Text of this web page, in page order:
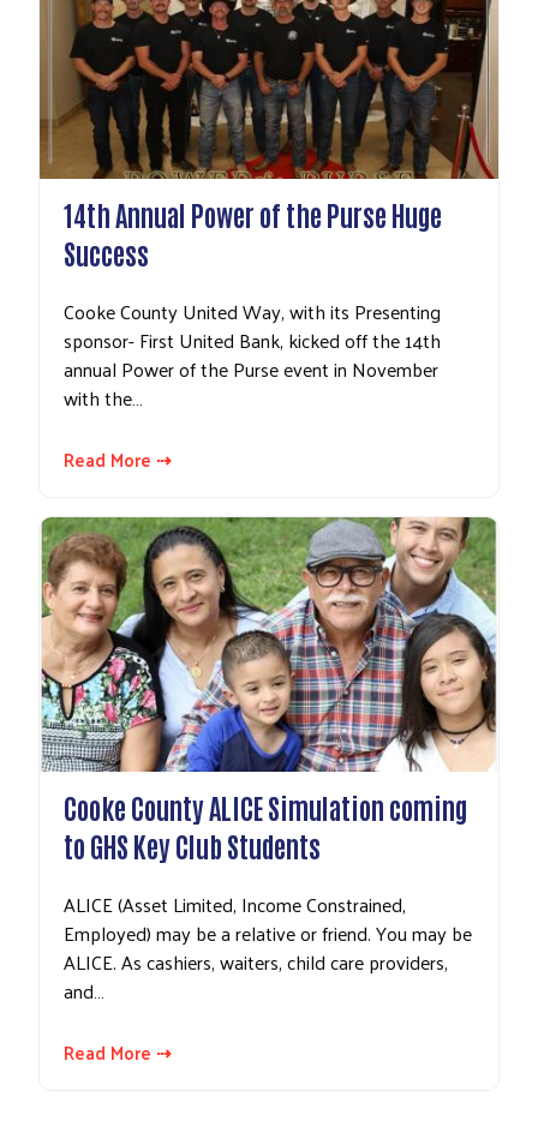
14th Annual Power of the Purse Huge
Success
Cooke County United Way, with its Presenting
sponsor- First United Bank, kicked off the 14th
annual Power of the Purse event in November
with the…
Read More ⇢
Cooke County ALICE Simulation coming
to GHS Key Club Students
ALICE (Asset Limited, Income Constrained,
Employed) may be a relative or friend. You may be
ALICE. As cashiers, waiters, child care providers,
and…
Read More ⇢